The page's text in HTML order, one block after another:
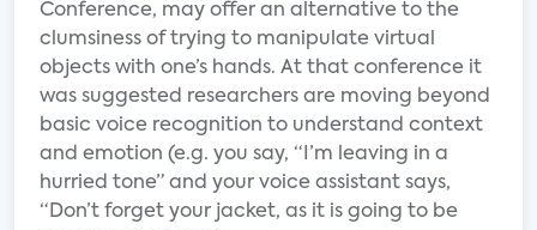
Conference, may offer an alternative to the
clumsiness of trying to manipulate virtual
objects with one’s hands. At that conference it
was suggested researchers are moving beyond
basic voice recognition to understand context
and emotion (e.g. you say, “I’m leaving in a
hurried tone” and your voice assistant says,
“Don’t forget your jacket, as it is going to be